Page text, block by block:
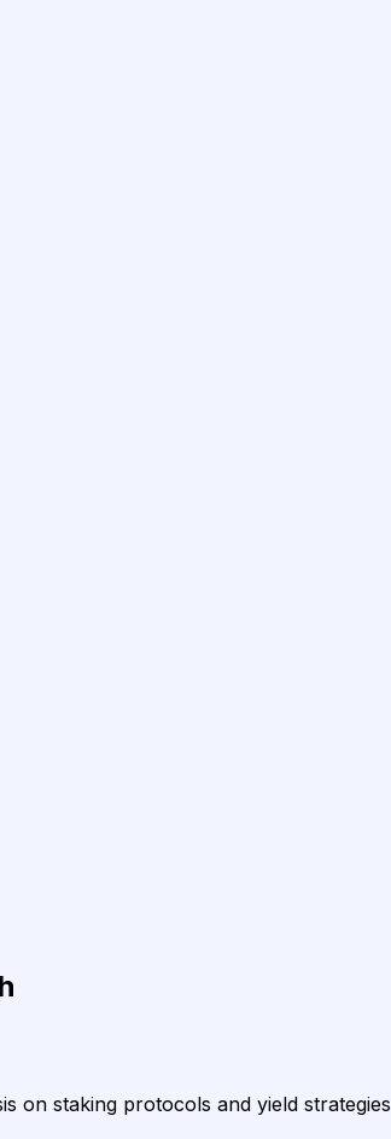
on staking protocols and yield strategies